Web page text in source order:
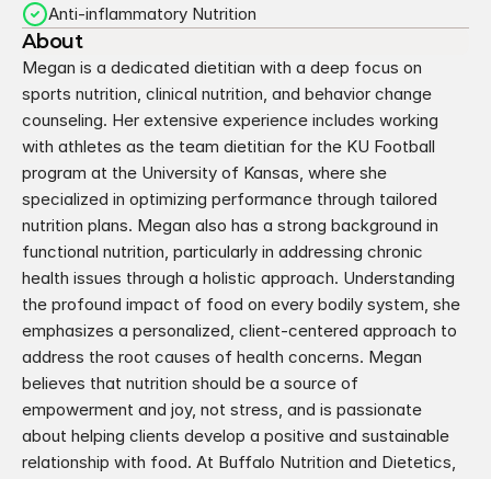
Anti-inflammatory Nutrition
About
Megan is a dedicated dietitian with a deep focus on
sports nutrition, clinical nutrition, and behavior change
counseling. Her extensive experience includes working
with athletes as the team dietitian for the KU Football
program at the University of Kansas, where she
specialized in optimizing performance through tailored
nutrition plans. Megan also has a strong background in
functional nutrition, particularly in addressing chronic
health issues through a holistic approach. Understanding
the profound impact of food on every bodily system, she
emphasizes a personalized, client-centered approach to
address the root causes of health concerns. Megan
believes that nutrition should be a source of
empowerment and joy, not stress, and is passionate
about helping clients develop a positive and sustainable
relationship with food. At Buffalo Nutrition and Dietetics,